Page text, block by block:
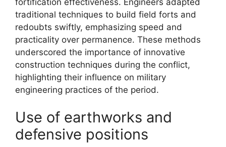
traditional techniques to build field forts and
redoubts swiftly, emphasizing speed and
practicality over permanence. These methods
underscored the importance of innovative
construction techniques during the conflict,
highlighting their influence on military
engineering practices of the period.
Use of earthworks and
defensive positions